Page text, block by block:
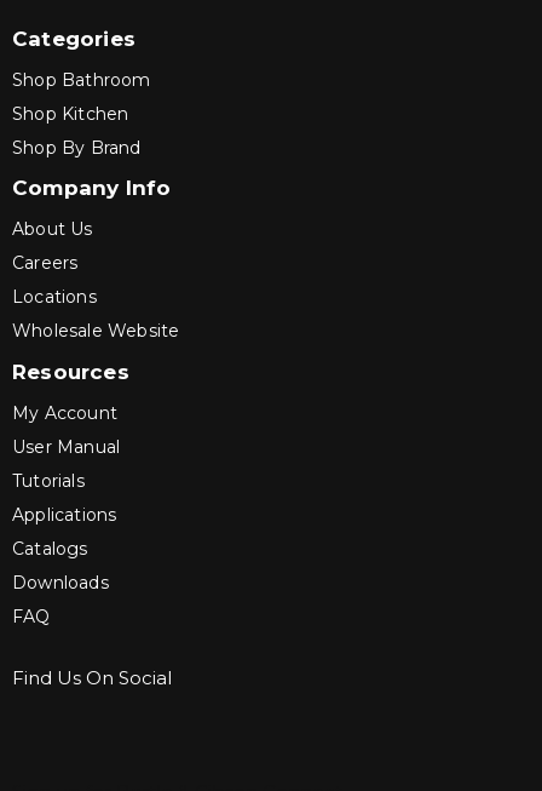
Categories
Shop Bathroom
Shop Kitchen
Shop By Brand
Company Info
About Us
Careers
Locations
Wholesale Website
Resources
My Account
User Manual
Tutorials
Applications
Catalogs
Downloads
FAQ
Find Us On Social